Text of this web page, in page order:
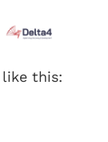
like this: